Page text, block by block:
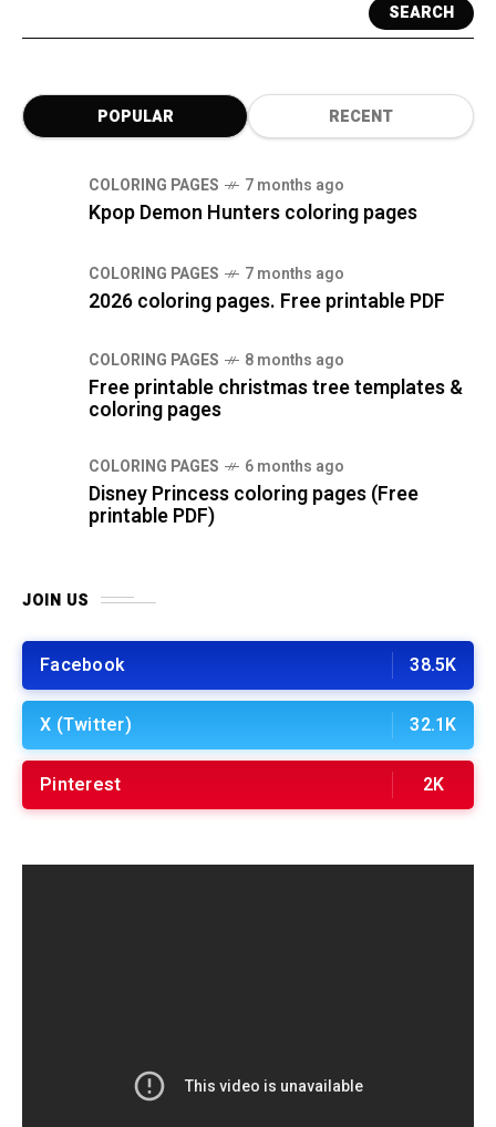
SEARCH
POPULAR RECENT
COLORING PAGES 7 months ago
Kpop Demon Hunters coloring pages
COLORING PAGES 7 months ago
2026 coloring pages. Free printable PDF
COLORING PAGES 8 months ago
Free printable christmas tree templates &
coloring pages
COLORING PAGES 6 months ago
Disney Princess coloring pages (Free
printable PDF)
JOIN US
Facebook 38.5K
X (Twitter) 32.1K
Pinterest 2K